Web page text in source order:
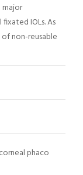
major
IOLs. As
of non-reusable
phaco